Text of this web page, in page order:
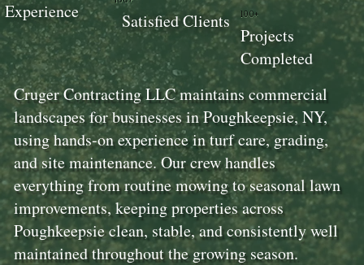
Cruger Contracting LLC maintains commercial
landscapes for businesses in Poughkeepsie, NY,
using hands-on experience in turf care, grading,
and site maintenance. Our crew handles
everything from routine mowing to seasonal lawn
improvements, keeping properties across
Poughkeepsie clean, stable, and consistently well
maintained throughout the growing season.
100+
Projects
Completed
Satisfied Clients
Experience